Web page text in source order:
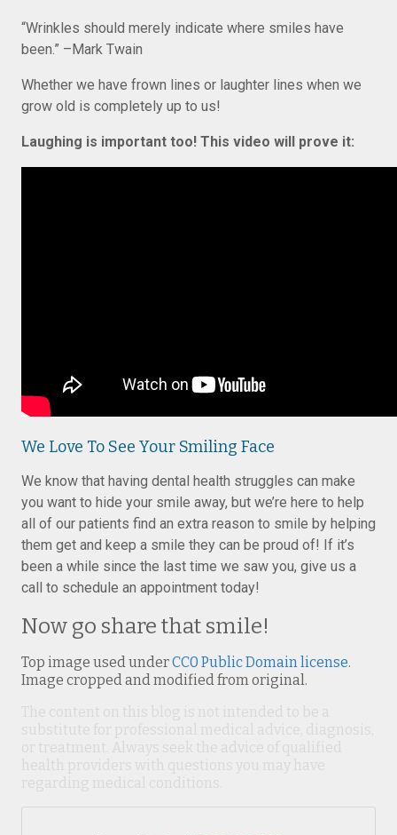
“Wrinkles should merely indicate where smiles have
been.” –Mark Twain
Whether we have frown lines or laughter lines when we
grow old is completely up to us!
Laughing is important too! This video will prove it:
We Love To See Your Smiling Face
We know that having dental health struggles can make
you want to hide your smile away, but we’re here to help
all of our patients find an extra reason to smile by helping
them get and keep a smile they can be proud of! If it’s
been a while since the last time we saw you, give us a
call to schedule an appointment today!
Now go share that smile!
Top image used underCC0 Public Domain license.
Image cropped and modified from original.